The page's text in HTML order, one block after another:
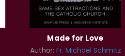
Made for Love
Author: Fr. Michael Schmitz